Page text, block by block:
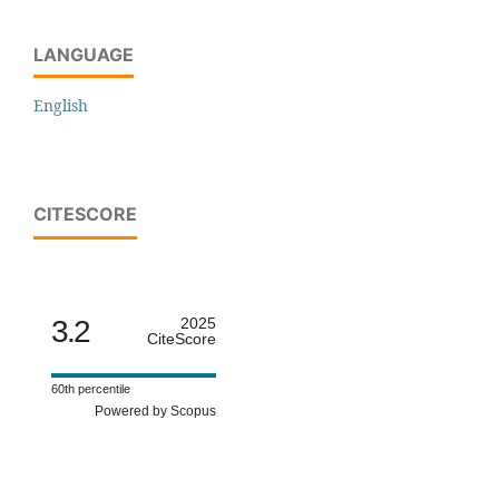
LANGUAGE
English
CITESCORE
3.2
2025
CiteScore
60th percentile
Powered by Scopus